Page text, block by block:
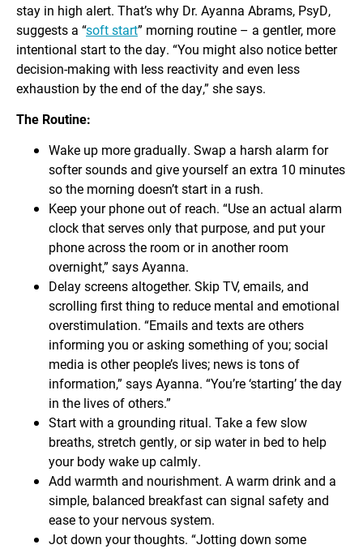
stay in high alert. That’s why Dr. Ayanna Abrams, PsyD,
suggests a “soft start” morning routine – a gentler, more
intentional start to the day. “You might also notice better
decision-making with less reactivity and even less
exhaustion by the end of the day,” she says.
The Routine:
Wake up more gradually. Swap a harsh alarm for
softer sounds and give yourself an extra 10 minutes
so the morning doesn’t start in a rush.
Keep your phone out of reach. “Use an actual alarm
clock that serves only that purpose, and put your
phone across the room or in another room
overnight,” says Ayanna.
Delay screens altogether. Skip TV, emails, and
scrolling first thing to reduce mental and emotional
overstimulation. “Emails and texts are others
informing you or asking something of you; social
media is other people’s lives; news is tons of
information,” says Ayanna. “You’re ‘starting’ the day
in the lives of others.”
Start with a grounding ritual. Take a few slow
breaths, stretch gently, or sip water in bed to help
your body wake up calmly.
Add warmth and nourishment. A warm drink and a
simple, balanced breakfast can signal safety and
ease to your nervous system.
Jot down your thoughts. “Jotting down some